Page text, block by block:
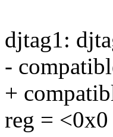
djtag1:
-
+
reg =